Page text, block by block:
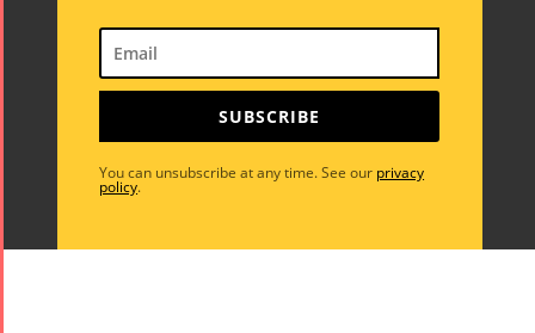
SUBSCRIBE
You can unsubscribe at any time. See our privacy
policy.